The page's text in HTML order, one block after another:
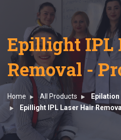
Epillight IPL
Removal -
Home All Products
Epilation
Epillight IPL Laser Hair Removal